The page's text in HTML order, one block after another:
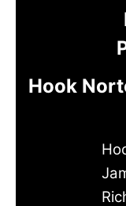
Hook